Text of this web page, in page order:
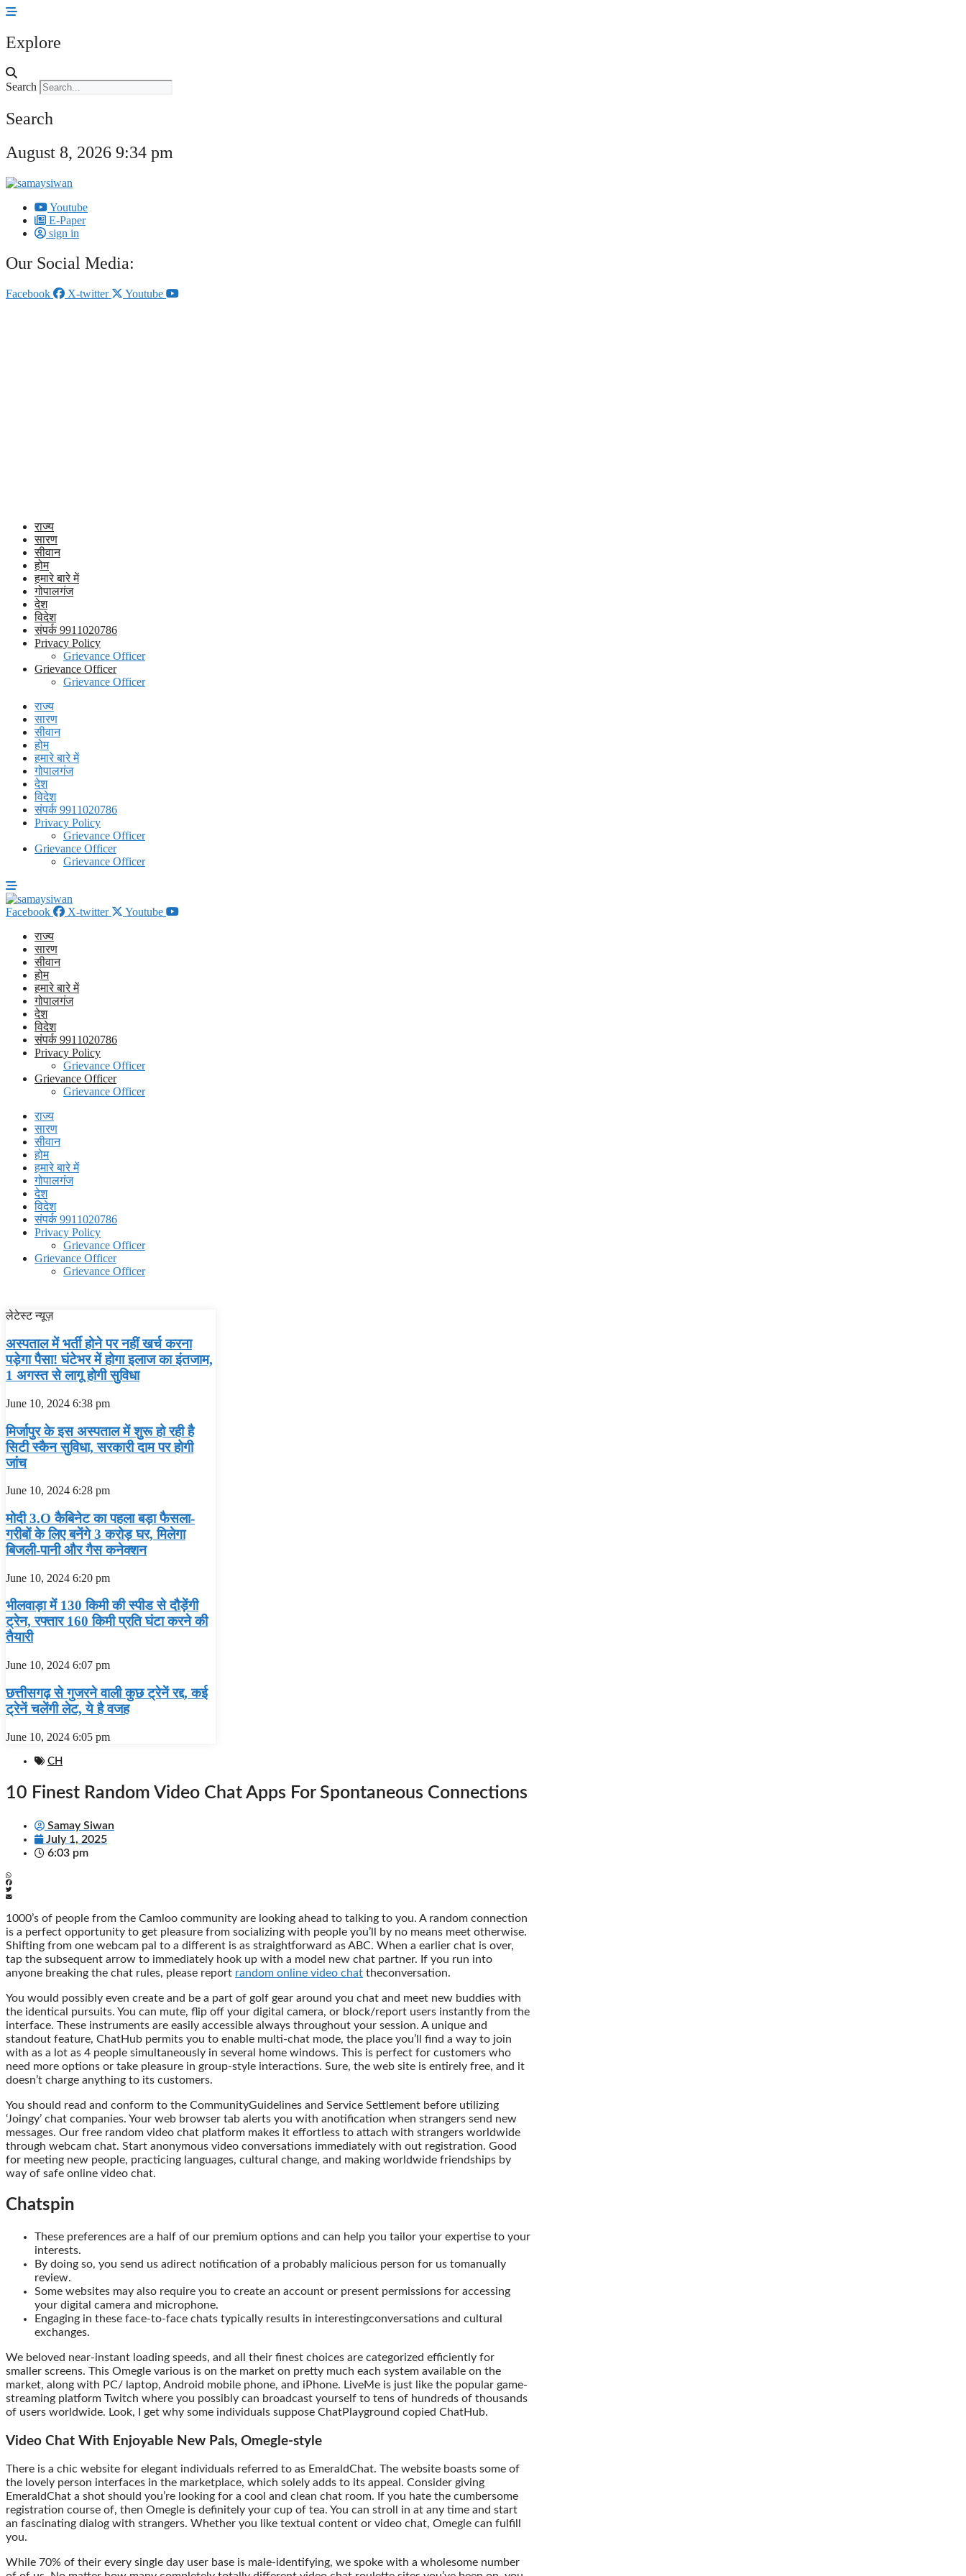
Skip
content
Explore
Search
Search
August 8, 2026 9:34 pm
Youtube
E-Paper
sign in
Our Social Media:
Facebook X-twitter Youtube
राज्य
सारण
सीवान
होम
हमारे बारे में
गोपालगंज
देश
विदेश
संपर्क 9911020786
Privacy Policy
Grievance Officer
Grievance Officer
Grievance Officer
राज्य
सारण
सीवान
होम
हमारे बारे में
गोपालगंज
देश
विदेश
संपर्क 9911020786
Privacy Policy
Grievance Officer
Grievance Officer
Grievance Officer
Facebook X-twitter
Youtube
राज्य
सारण
सीवान
होम
हमारे बारे में
गोपालगंज
देश
विदेश
संपर्क 9911020786
Privacy Policy
Grievance Officer
Grievance Officer
Grievance Officer
राज्य
सारण
सीवान
होम
हमारे बारे में
गोपालगंज
देश
विदेश
संपर्क 9911020786
Privacy Policy
Grievance Officer
Grievance Officer
Grievance Officer
लेटेस्ट न्यूज़
अस्‍पताल में भर्ती होने पर नहीं खर्च करना
पड़ेगा पैसा! घंटेभर में होगा इलाज का इंतजाम,
1 अगस्‍त से लागू होगी सुविधा
June 10, 2024 6:38 pm
मिर्जापुर के इस अस्पताल में शुरू हो रही है
सिटी स्कैन सुविधा, सरकारी दाम पर होगी
जांच
June 10, 2024 6:28 pm
मोदी 3.O कैबिनेट का पहला बड़ा फैसला-
गरीबों के ल‍िए बनेंगे 3 करोड़ घर, म‍िलेगा
बिजली-पानी और गैस कनेक्‍शन
June 10, 2024 6:20 pm
भीलवाड़ा में 130 किमी की स्पीड से दौड़ेंगी
ट्रेन, रफ्तार 160 किमी प्रति घंटा करने की
तैयारी
June 10, 2024 6:07 pm
छत्तीसगढ़ से गुजरने वाली कुछ ट्रेनें रद्द, कई
ट्रेनें चलेंगी लेट, ये है वजह
June 10, 2024 6:05 pm
CH
10 Finest Random Video Chat Apps For Spontaneous Connections
Samay Siwan
July 1, 2025
6:03 pm
1000’s of people from the Camloo community are looking ahead to talking to you. A random connection
is a perfect opportunity to get pleasure from socializing with people you’ll by no means meet otherwise.
Shifting from one webcam pal to a different is as straightforward as ABC. When a earlier chat is over,
tap the subsequent arrow to immediately hook up with a model new chat partner. If you run into
anyone breaking the chat rules, please report random online video chat theconversation.
You would possibly even create and be a part of golf gear around you chat and meet new buddies with
the identical pursuits. You can mute, flip off your digital camera, or block/report users instantly from the
interface. These instruments are easily accessible always throughout your session. A unique and
standout feature, ChatHub permits you to enable multi-chat mode, the place you’ll find a way to join
with as a lot as 4 people simultaneously in several home windows. This is perfect for customers who
need more options or take pleasure in group-style interactions. Sure, the web site is entirely free, and it
doesn’t charge anything to its customers.
You should read and conform to the CommunityGuidelines and Service Settlement before utilizing
‘Joingy’ chat companies. Your web browser tab alerts you with anotification when strangers send new
messages. Our free random video chat platform makes it effortless to attach with strangers worldwide
through webcam chat. Start anonymous video conversations immediately with out registration. Good
for meeting new people, practicing languages, cultural change, and making worldwide friendships by
way of safe online video chat.
Chatspin
These preferences are a half of our premium options and can help you tailor your expertise to your
interests.
By doing so, you send us adirect notification of a probably malicious person for us tomanually
review.
Some websites may also require you to create an account or present permissions for accessing
your digital camera and microphone.
Engaging in these face-to-face chats typically results in interestingconversations and cultural
exchanges.
We beloved near-instant loading speeds, and all their finest choices are categorized efficiently for
smaller screens. This Omegle various is on the market on pretty much each system available on the
market, along with PC/ laptop, Android mobile phone, and iPhone. LiveMe is just like the popular game-
streaming platform Twitch where you possibly can broadcast yourself to tens of hundreds of thousands
of users worldwide. Look, I get why some individuals suppose ChatPlayground copied ChatHub.
Video Chat With Enjoyable New Pals, Omegle-style
There is a chic website for elegant individuals referred to as EmeraldChat. The website boasts some of
the lovely person interfaces in the marketplace, which solely adds to its appeal. Consider giving
EmeraldChat a shot should you’re looking for a cool and clean chat room. If you hate the cumbersome
registration course of, then Omegle is definitely your cup of tea. You can stroll in at any time and start
an fascinating dialog with strangers. Whether you like textual content or video chat, Omegle can fulfill
you.
While 70% of their every single day user base is male-identifying, we spoke with a wholesome number